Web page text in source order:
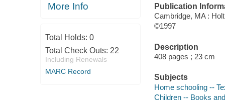
More Info
Total Holds: 0
Total Check Outs: 22
Including Renewals
MARC Record
Publication
Cambridge, MA : Holt
©1997
Description
408 pages ; 23 cm
Subjects
Home schooling --
Children -- Books